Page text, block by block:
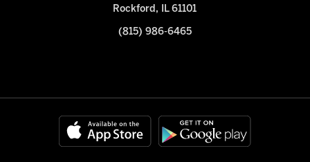
Rockford, IL 61101
(815) 986-6465